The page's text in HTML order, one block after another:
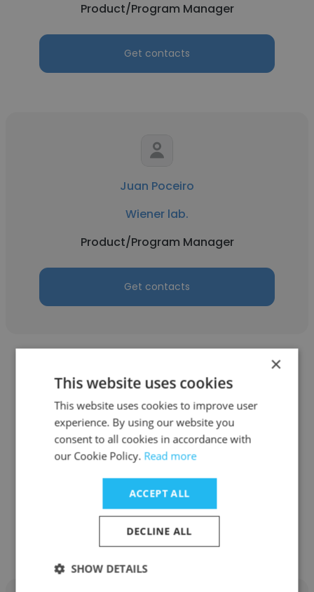
Product/Program Manager
Get contacts
Juan Poceiro
Wiener lab.
Product/Program Manager
Get contacts
Nikoloz Esebua
tbi bank
Product/Program Manager
Get contacts
×
This website uses cookies
This website uses cookies to improve user
experience. By using our website you
consent to all cookies in accordance with
our Cookie Policy. Read more
ACCEPT ALL
DECLINE ALL
SHOW DETAILS